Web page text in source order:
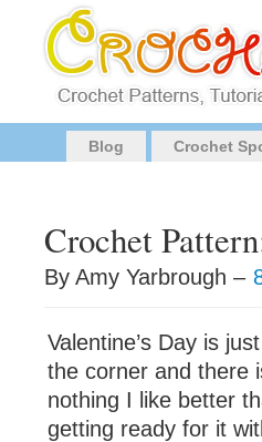
Blog Crochet
Crochet
By Amy Yarbrough –
Valentine’s Day is
the corner and there
nothing I like better
getting ready for it